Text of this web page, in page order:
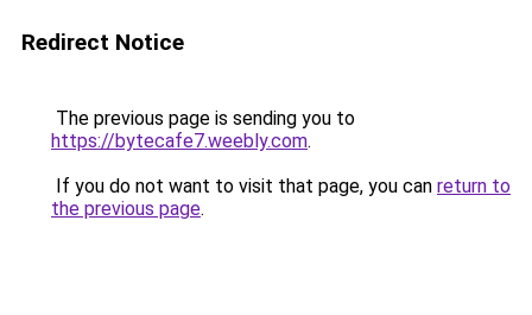
Redirect Notice
The previous page is sending you to
https://bytecafe7.weebly.com.
If you do not want to visit that page, you can return to
the previous page.